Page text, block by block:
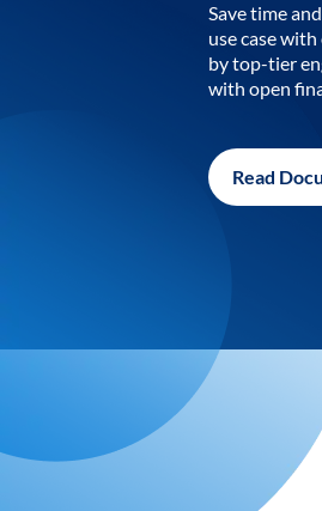
Save time
use case
by top-tier
with open
Read